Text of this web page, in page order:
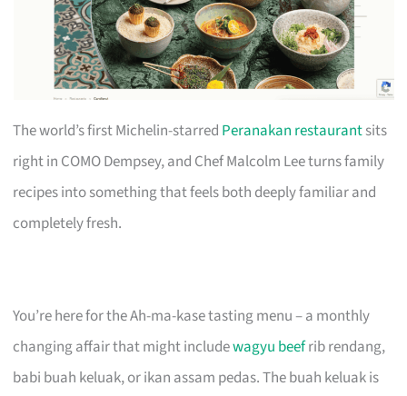
The world’s first Michelin-starred Peranakan restaurantsits
right in COMO Dempsey, and Chef Malcolm Lee turns family
recipes into something that feels both deeply familiar and
completely fresh.
You’re here for the Ah-ma-kase tasting menu – a monthly
changing affair that might includewagyu beefrib rendang,
babi buah keluak, or ikan assam pedas. The buah keluak is